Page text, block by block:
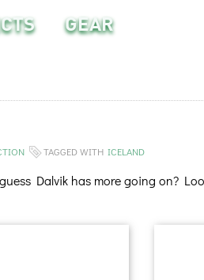
GEAR
TAGGED WITH ICELAND
Dalvik has more going on?